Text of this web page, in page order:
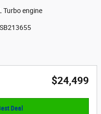
Turbo engine
$24,499
Deal